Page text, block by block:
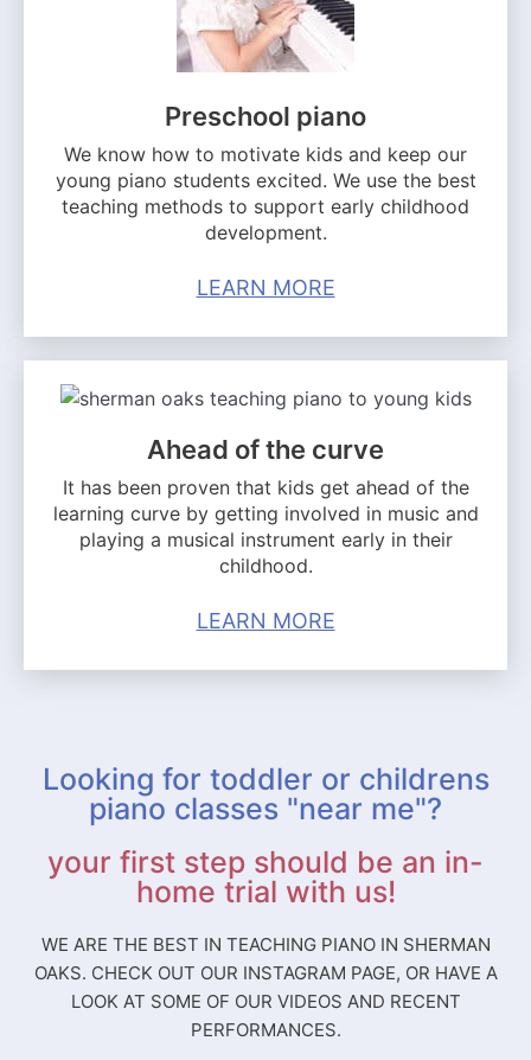
Preschool piano
We know how to motivate kids and keep our
young piano students excited. We use the best
teaching methods to support early childhood
development.
LEARN MORE
Ahead of the curve
It has been proven that kids get ahead of the
learning curve by getting involved in music and
playing a musical instrument early in their
childhood.
LEARN MORE
Looking for toddler or childrens
piano classes "near me"?
your first step should be an in-
home trial with us!
WE ARE THE BEST IN TEACHING PIANO IN SHERMAN
OAKS. CHECK OUT OUR INSTAGRAM PAGE, OR HAVE A
LOOK AT SOME OF OUR VIDEOS AND RECENT
PERFORMANCES.